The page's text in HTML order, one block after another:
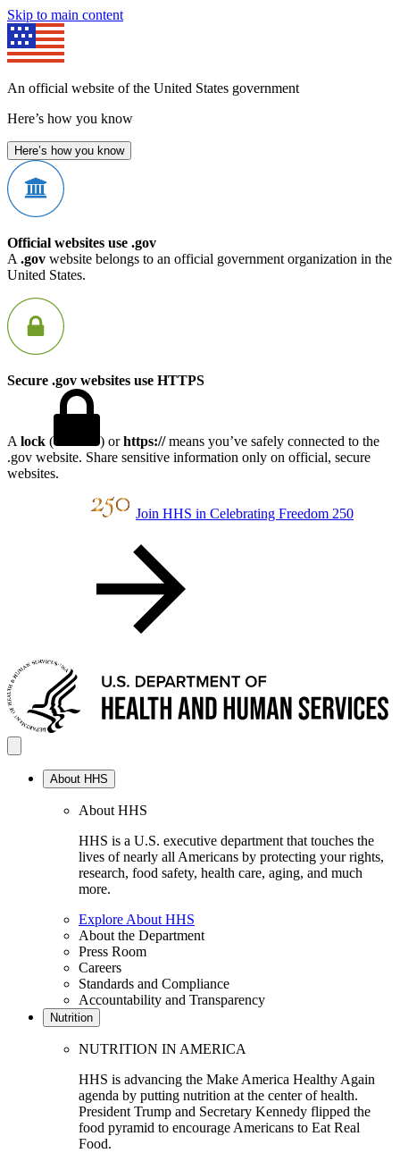
Skip to main content
An official website of the United States government
Here’s how you know
Here’s how you know
Official websites use .gov
A .gov website belongs to an official government organization in the
United States.
Secure .gov websites use HTTPS
A lock ( ) orhttps://means you’ve safely connected to the
.gov website. Share sensitive information only on official, secure
websites.
Join HHS in Celebrating Freedom 250
About HHS
About HHS
HHS is a U.S. executive department that touches the
lives of nearly all Americans by protecting your rights,
research, food safety, health care, aging, and much
more.
Explore About HHS
About the Department
Press Room
Careers
Standards and Compliance
Accountability and Transparency
Nutrition
NUTRITION IN AMERICA
HHS is advancing the Make America Healthy Again
agenda by putting nutrition at the center of health.
President Trump and Secretary Kennedy flipped the
food pyramid to encourage Americans to Eat Real
Food.